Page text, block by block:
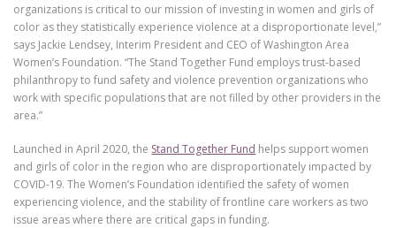
organizations is critical to our mission of investing in women and girls of
color as they statistically experience violence at a disproportionate level,”
says Jackie Lendsey, Interim President and CEO of Washington Area
Women’s Foundation. “The Stand Together Fund employs trust-based
philanthropy to fund safety and violence prevention organizations who
work with specific populations that are not filled by other providers in the
area.”
Launched in April 2020, the Stand Together Fund helps support women
and girls of color in the region who are disproportionately impacted by
COVID-19. The Women’s Foundation identified the safety of women
experiencing violence, and the stability of frontline care workers as two
issue areas where there are critical gaps in funding.